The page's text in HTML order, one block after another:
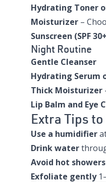
Hydrating Toner
Moisturizer–
Sunscreen (SPF
Night Routine
Gentle Cleanser
Hydrating Serum
Thick Moisturizer
Lip Balm and Eye
Extra Tips
Use a humidifier
Drink water
Avoid hot showers
Exfoliate gently